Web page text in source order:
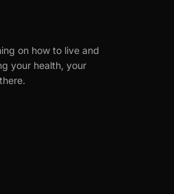
on how to live and
your health, your